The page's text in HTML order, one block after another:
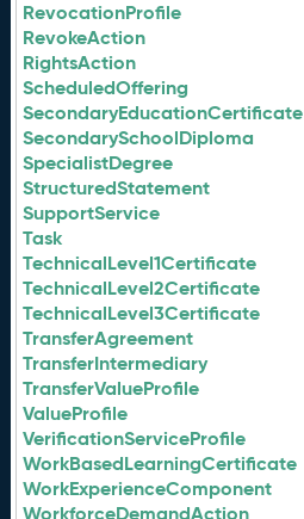
RevocationProfile
RevokeAction
RightsAction
ScheduledOffering
SecondaryEducationCertificate
SecondarySchoolDiploma
SpecialistDegree
StructuredStatement
SupportService
Task
TechnicalLevel1Certificate
TechnicalLevel2Certificate
TechnicalLevel3Certificate
TransferAgreement
TransferIntermediary
TransferValueProfile
ValueProfile
VerificationServiceProfile
WorkBasedLearningCertificate
WorkExperienceComponent
WorkforceDemandAction